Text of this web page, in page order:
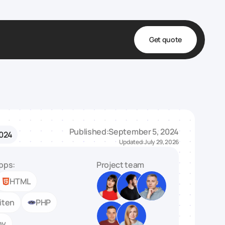
Medical
Get quote
Published:September 5, 2024
Updated:July 29, 2026
HTML
PHP
Project team